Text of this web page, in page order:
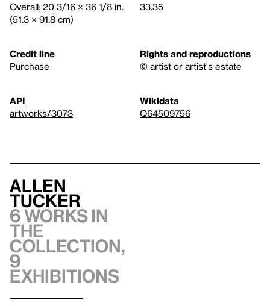
Overall: 20 3/16 × 36 1/8 in.
(51.3 × 91.8 cm)
33.35
Credit line
Purchase
Rights and reproductions
© artist or artist's estate
API
artworks/3073
Wikidata
Q64509756
Allen
Tucker
6 works in
the
collection,
9
exhibitions